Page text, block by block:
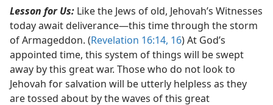
Lesson for Us: Like the Jews of old, Jehovah’s Witnesses
today await deliverance​—this time through the storm
of Armageddon. (Revelation 16:14, 16) At God’s
appointed time, this system of things will be swept
away by this great war. Those who do not look to
Jehovah for salvation will be utterly helpless as they
are tossed about by the waves of this great